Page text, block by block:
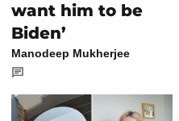
want him to be
Biden’
Manodeep Mukherjee